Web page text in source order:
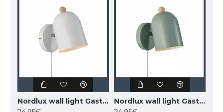
Nordlux wall light Gaston 2412671001
Nordlux wall light Gaston 2412671023